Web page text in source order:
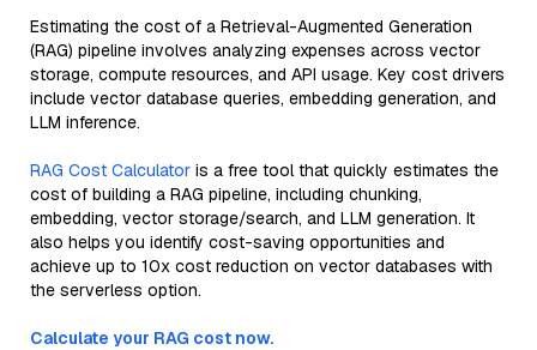
Estimating the cost of a Retrieval-Augmented Generation
(RAG) pipeline involves analyzing expenses across vector
storage, compute resources, and API usage. Key cost drivers
include vector database queries, embedding generation, and
LLM inference.
RAG Cost Calculator is a free tool that quickly estimates the
cost of building a RAG pipeline, including chunking,
embedding, vector storage/search, and LLM generation. It
also helps you identify cost-saving opportunities and
achieve up to 10x cost reduction on vector databases with
the serverless option.
Calculate your RAG cost now.